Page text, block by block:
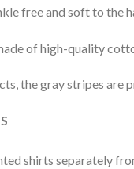
free and soft to the
of high-quality
the gray stripes are
shirts separately